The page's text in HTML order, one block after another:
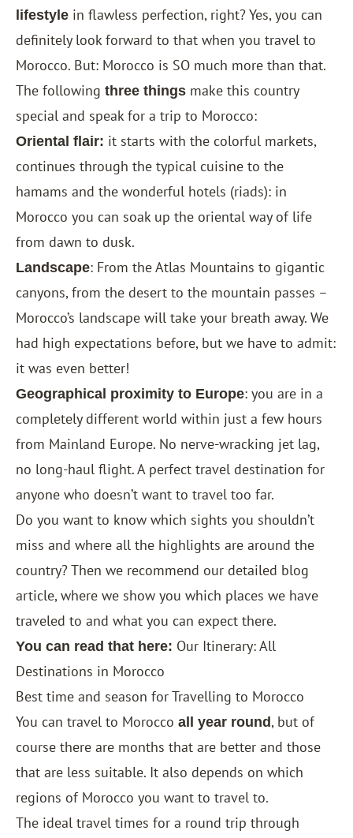
lifestyle in flawless perfection, right? Yes, you can
definitely look forward to that when you travel to
Morocco. But: Morocco is SO much more than that.
The following three things make this country
special and speak for a trip to Morocco:
Oriental flair: it starts with the colorful markets,
continues through the typical cuisine to the
hamams and the wonderful hotels (riads): in
Morocco you can soak up the oriental way of life
from dawn to dusk.
Landscape: From the Atlas Mountains to gigantic
canyons, from the desert to the mountain passes –
Morocco’s landscape will take your breath away. We
had high expectations before, but we have to admit:
it was even better!
Geographical proximity to Europe: you are in a
completely different world within just a few hours
from Mainland Europe. No nerve-wracking jet lag,
no long-haul flight. A perfect travel destination for
anyone who doesn’t want to travel too far.
Do you want to know which sights you shouldn’t
miss and where all the highlights are around the
country? Then we recommend our detailed blog
article, where we show you which places we have
traveled to and what you can expect there.
You can read that here: Our Itinerary: All
Destinations in Morocco
Best time and season for Travelling to Morocco
You can travel to Morocco all year round , but of
course there are months that are better and those
that are less suitable. It also depends on which
regions of Morocco you want to travel to.
The ideal travel times for a round trip through